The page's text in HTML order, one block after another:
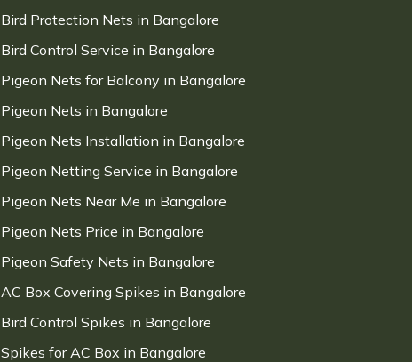
Bird Protection Nets in Bangalore
Bird Control Service in Bangalore
Pigeon Nets for Balcony in Bangalore
Pigeon Nets in Bangalore
Pigeon Nets Installation in Bangalore
Pigeon Netting Service in Bangalore
Pigeon Nets Near Me in Bangalore
Pigeon Nets Price in Bangalore
Pigeon Safety Nets in Bangalore
AC Box Covering Spikes in Bangalore
Bird Control Spikes in Bangalore
Spikes for AC Box in Bangalore